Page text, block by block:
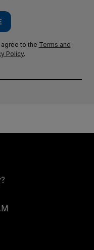
to the Terms and
Policy.